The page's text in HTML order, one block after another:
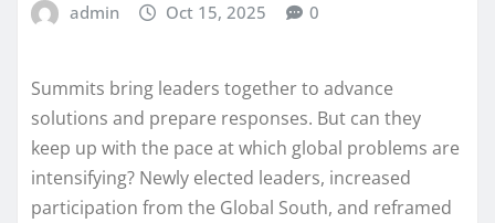
admin Oct 15, 2025 0
Summits bring leaders together to advance
solutions and prepare responses. But can they
keep up with the pace at which global problems are
intensifying? Newly elected leaders, increased
participation from the Global South, and reframed